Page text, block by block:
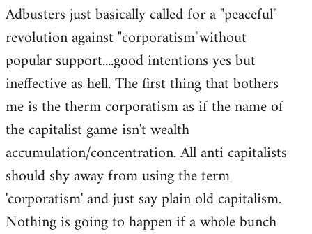
Adbusters just basically called for a "peaceful"
revolution against "corporatism"without
popular support....good intentions yes but
ineffective as hell. The first thing that bothers
me is the therm corporatism as if the name of
the capitalist game isn't wealth
accumulation/concentration. All anti capitalists
should shy away from using the term
'corporatism' and just say plain old capitalism.
Nothing is going to happen if a whole bunch